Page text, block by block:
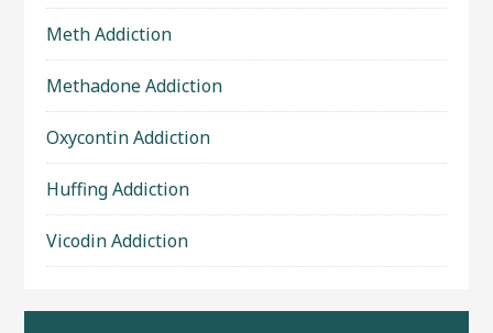
Meth Addiction
Methadone Addiction
Oxycontin Addiction
Huffing Addiction
Vicodin Addiction